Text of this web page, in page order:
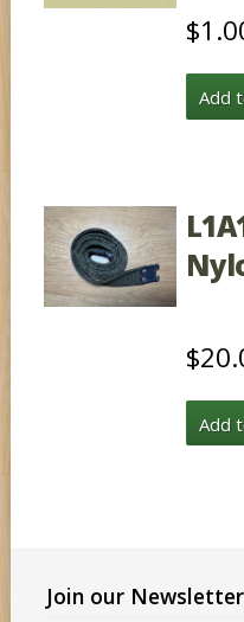
Add
Add
Join our Newsletter